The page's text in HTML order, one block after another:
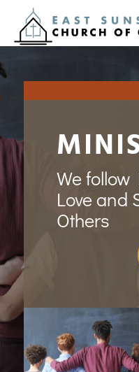
We follow
Love and
Others